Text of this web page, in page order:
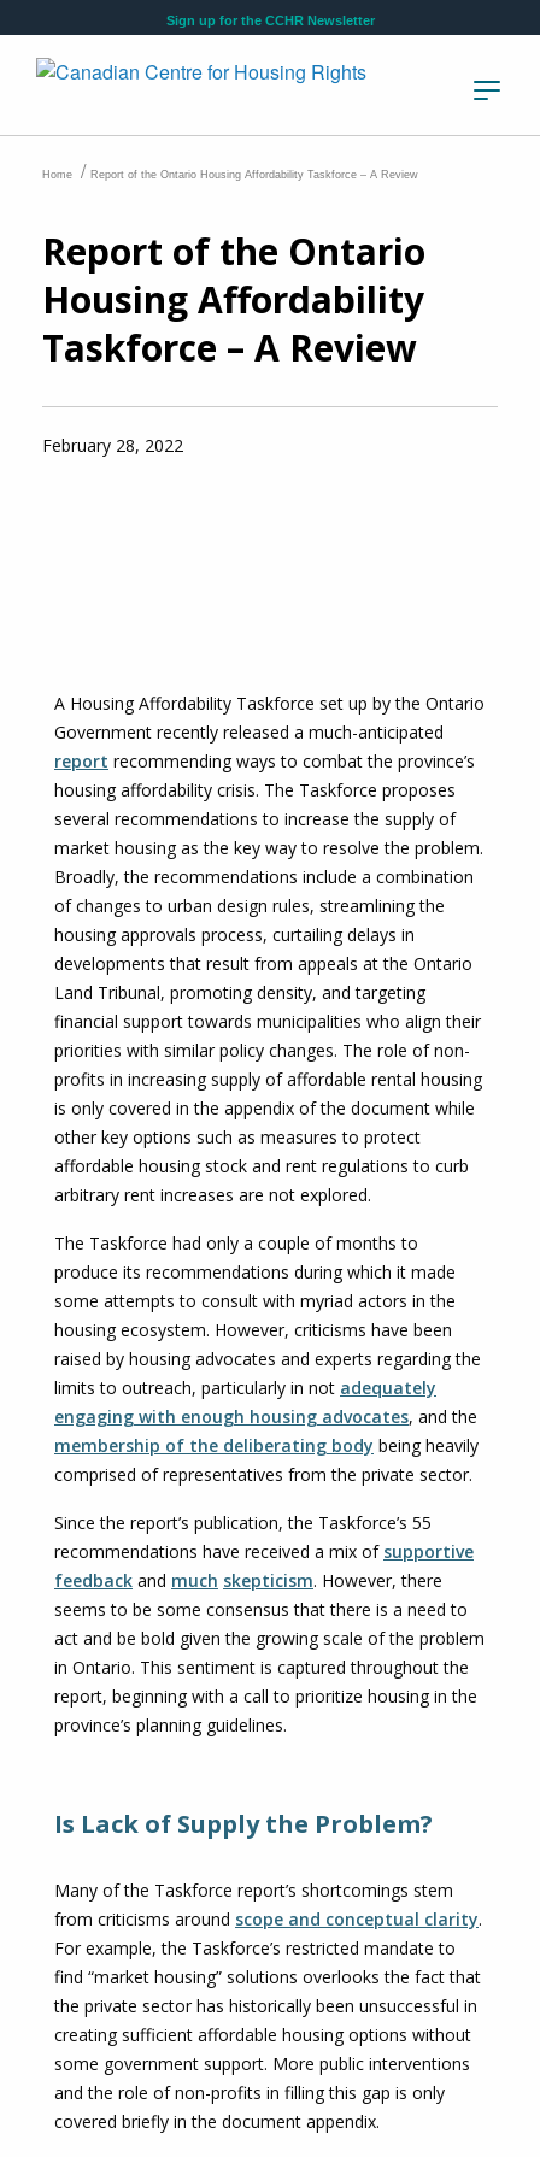
Skip to main contentSign up for the CCHR Newsletter
Home / Report of the Ontario Housing Affordability Taskforce – A Review
Report of the Ontario
Housing Affordability
Taskforce – A Review
February 28, 2022
A Housing Affordability Taskforce set up by the Ontario
Government recently released a much-anticipated
report recommending ways to combat the province’s
housing affordability crisis. The Taskforce proposes
several recommendations to increase the supply of
market housing as the key way to resolve the problem.
Broadly, the recommendations include a combination
of changes to urban design rules, streamlining the
housing approvals process, curtailing delays in
developments that result from appeals at the Ontario
Land Tribunal, promoting density, and targeting
financial support towards municipalities who align their
priorities with similar policy changes. The role of non-
profits in increasing supply of affordable rental housing
is only covered in the appendix of the document while
other key options such as measures to protect
affordable housing stock and rent regulations to curb
arbitrary rent increases are not explored.
The Taskforce had only a couple of months to
produce its recommendations during which it made
some attempts to consult with myriad actors in the
housing ecosystem. However, criticisms have been
raised by housing advocates and experts regarding the
limits to outreach, particularly in not adequately
engaging with enough housing advocates, and the
membership of the deliberating body being heavily
comprised of representatives from the private sector.
Since the report’s publication, the Taskforce’s 55
recommendations have received a mix of supportive
feedback and much skepticism. However, there
seems to be some consensus that there is a need to
act and be bold given the growing scale of the problem
in Ontario. This sentiment is captured throughout the
report, beginning with a call to prioritize housing in the
province’s planning guidelines.
Is Lack of Supply the Problem?
Many of the Taskforce report’s shortcomings stem
from criticisms around scope and conceptual clarity.
For example, the Taskforce’s restricted mandate to
find “market housing” solutions overlooks the fact that
the private sector has historically been unsuccessful in
creating sufficient affordable housing options without
some government support. More public interventions
and the role of non-profits in filling this gap is only
covered briefly in the document appendix.